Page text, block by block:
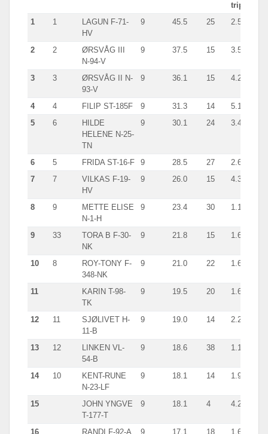
trip
1 1
LAGUN F-71-
HV
9 45.5 25 2.5
2 2
ØRSVÅG III
N-94-V
9 37.5 15 3.5
3 3
ØRSVÅG II N-
93-V
9 36.1 15 4.2
4 4 FILIP ST-185F 9 31.3 14 5.1
5
6
HILDE
HELENE N-25-
TN
9 30.1 24 3.4
6 5 FRIDA ST-16-F 9 28.5 27 2.6
7
7
VILKAS F-19-
HV
9 26.0 15 4.3
8 9
METTE ELISE
N-1-H
9 23.4 30 1.1
9 33
TORA B F-30-
NK
9 21.8 15 1.6
10 8
ROY-TONY F-
348-NK
9 21.0 22 1.6
11
KARIN T-98-
TK
9 19.5 20 1.6
12 11
SJØLIVET H-
11-B
9 19.0 14 2.2
13 12
LINKEN VL-
54-B
9 18.6 38 1.1
14 10
KENT-RUNE
N-23-LF
9 18.1 14 1.9
15
JOHN YNGVE
T-177-T
9 18.1 4 4.2
16 RANDI F-92-A 9 17.1 18 1.6